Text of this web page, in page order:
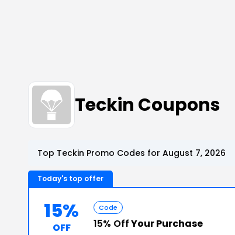
Teckin Coupons
Top Teckin Promo Codes for August 7, 2026
Today's top offer
15%
OFF
Code
15% OffYour Purchase